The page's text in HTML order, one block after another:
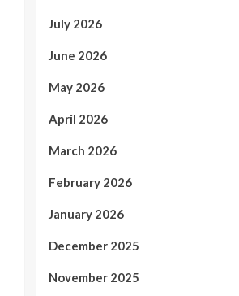
July 2026
June 2026
May 2026
April 2026
March 2026
February 2026
January 2026
December 2025
November 2025